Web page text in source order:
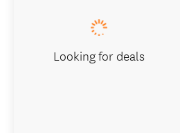
Looking for deals